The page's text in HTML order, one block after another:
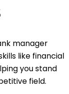
manager
like financial
you stand
field.